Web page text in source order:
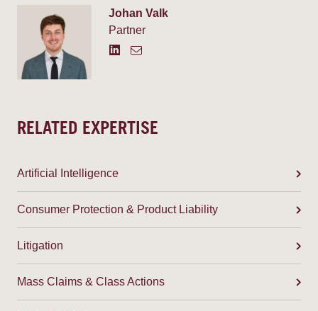
Johan Valk
Partner
RELATED EXPERTISE
Artificial Intelligence
Consumer Protection & Product Liability
Litigation
Mass Claims & Class Actions